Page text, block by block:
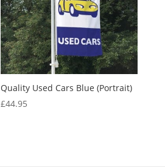
Quality Used Cars Blue (Portrait)
£44.95